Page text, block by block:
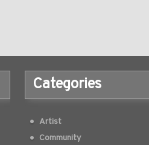
Categories
Artist
Community